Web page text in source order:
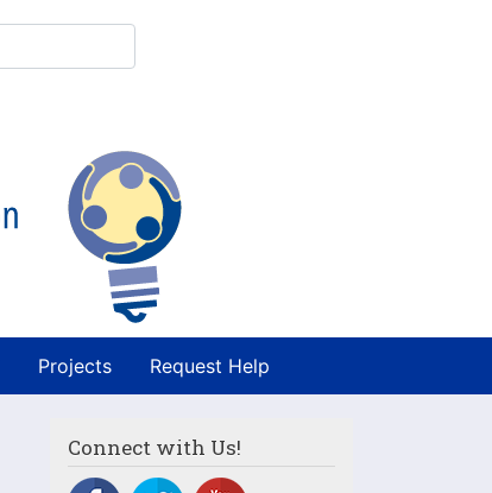
Projects Request Help
Connect with Us!